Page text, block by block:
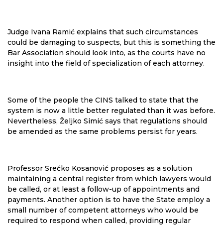
Judge Ivana Ramić explains that such circumstances
could be damaging to suspects, but this is something the
Bar Association should look into, as the courts have no
insight into the field of specialization of each attorney.
Some of the people the CINS talked to state that the
system is now a little better regulated than it was before.
Nevertheless, Željko Simić says that regulations should
be amended as the same problems persist for years.
Professor Srećko Kosanović proposes as a solution
maintaining a central register from which lawyers would
be called, or at least a follow-up of appointments and
payments. Another option is to have the State employ a
small number of competent attorneys who would be
required to respond when called, providing regular